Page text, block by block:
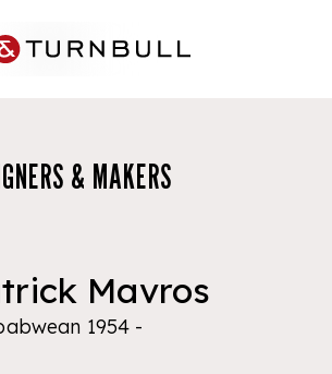
& MAKERS
Mavros
1954 -